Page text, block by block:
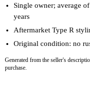
Single owner; average
years
Aftermarket Type R
Original condition: no
Generated from the seller's
purchase.